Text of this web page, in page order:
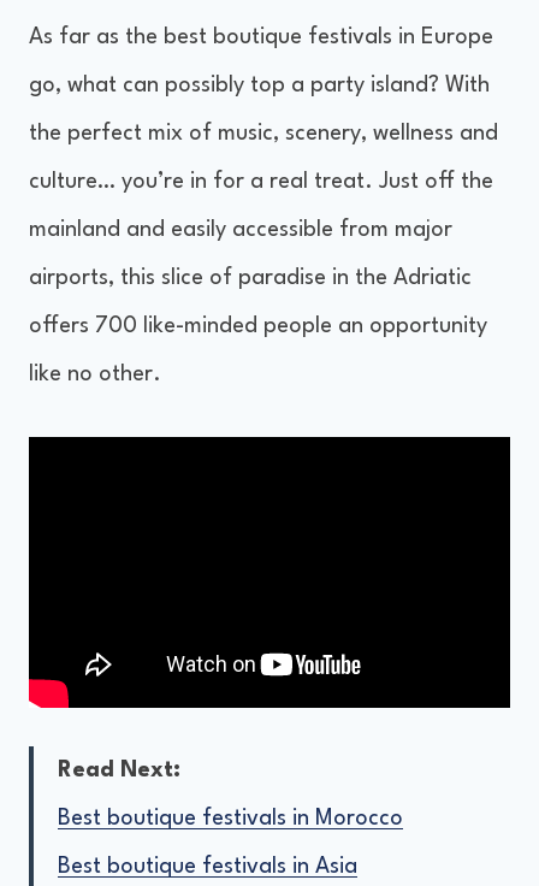
As far as the best boutique festivals in Europe
go, what can possibly top a party island? With
the perfect mix of music, scenery, wellness and
culture… you’re in for a real treat. Just off the
mainland and easily accessible from major
airports, this slice of paradise in the Adriatic
offers 700 like-minded people an opportunity
like no other.
Read Next:
Best boutique festivals in Morocco
Best boutique festivals in Asia